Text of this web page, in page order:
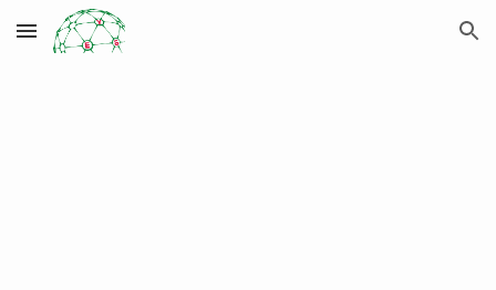
Skip to main content Skip to navigation